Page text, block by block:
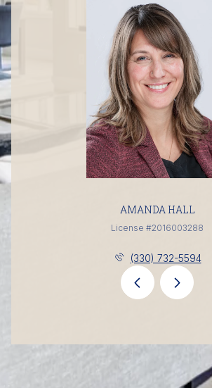
AMANDA HALL
License #2016003288
(330) 732-5594